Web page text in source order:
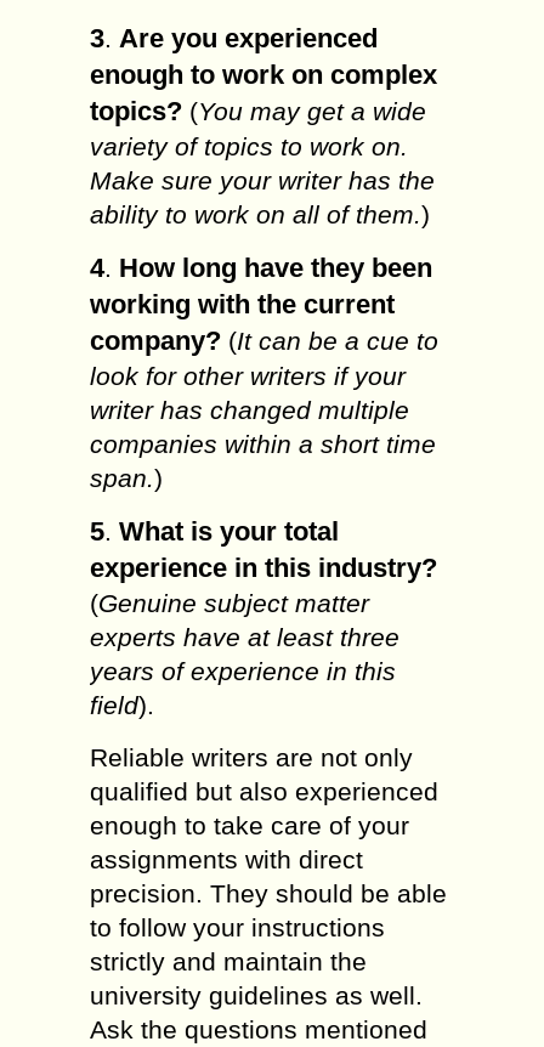
3. Are you experienced
enough to work on complex
topics? (You may get a wide
variety of topics to work on.
Make sure your writer has the
ability to work on all of them.)
4. How long have they been
working with the current
company? (It can be a cue to
look for other writers if your
writer has changed multiple
companies within a short time
span.)
5. What is your total
experience in this industry?
(Genuine subject matter
experts have at least three
years of experience in this
field).
Reliable writers are not only
qualified but also experienced
enough to take care of your
assignments with direct
precision. They should be able
to follow your instructions
strictly and maintain the
university guidelines as well.
Ask the questions mentioned